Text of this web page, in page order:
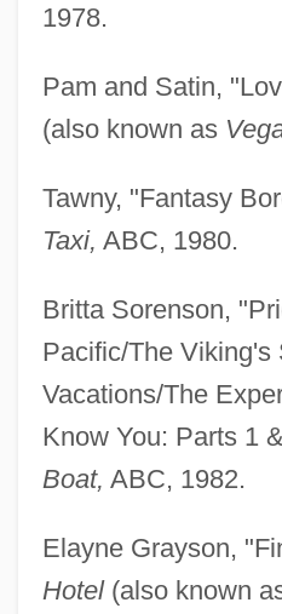
1978.
Pam and Satin,
(also known as
Tawny, "Fantasy
Taxi, ABC, 1980.
Britta Sorenson,
Pacific/The Viking's
Vacations/The
Know You: Parts 1
Boat, ABC, 1982.
Elayne Grayson,
Hotel(also known